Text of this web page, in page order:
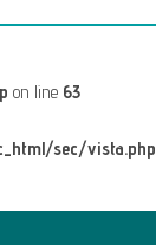
on line 63
sec/vista.php